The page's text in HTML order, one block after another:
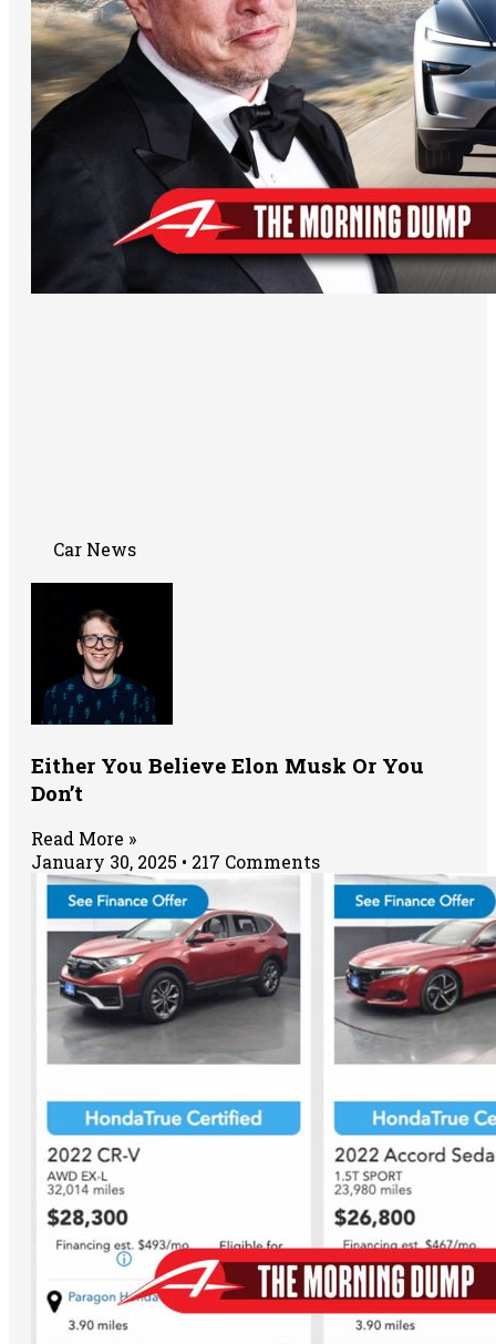
Car News
Either You Believe Elon Musk Or You
Don’t
Read More »
January 30, 2025
217 Comments